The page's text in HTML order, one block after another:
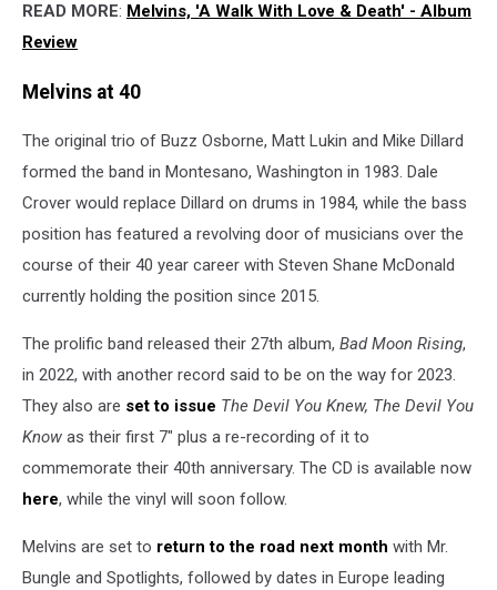
READ MORE: Melvins, 'A Walk With Love & Death' - Album
Review
Melvins at 40
The original trio of Buzz Osborne, Matt Lukin and Mike Dillard
formed the band in Montesano, Washington in 1983. Dale
Crover would replace Dillard on drums in 1984, while the bass
position has featured a revolving door of musicians over the
course of their 40 year career with Steven Shane McDonald
currently holding the position since 2015.
The prolific band released their 27th album, Bad Moon Rising,
in 2022, with another record said to be on the way for 2023.
They also are set to issue The Devil You Knew, The Devil You
Know as their first 7" plus a re-recording of it to
commemorate their 40th anniversary. The CD is available now
here, while the vinyl will soon follow.
Melvins are set to return to the road next month with Mr.
Bungle and Spotlights, followed by dates in Europe leading